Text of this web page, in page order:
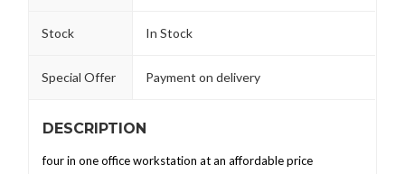
Stock In Stock
Special Offer Payment on delivery
DESCRIPTION
four in one office workstation at an affordable price